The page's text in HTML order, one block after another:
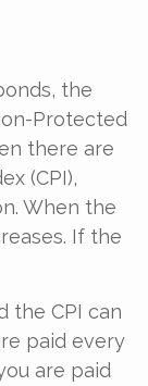
the
Protected
there are
(CPI),
When the
If the
the CPI can
paid every
are paid